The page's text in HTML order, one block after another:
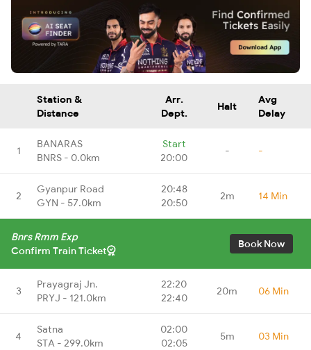
Station &
Distance
Arr.
Dept.
Halt
Avg
Delay
1
BANARAS
BNRS - 0.0km
Start
20:00
- -
2
Gyanpur Road
GYN - 57.0km
20:48
20:50
2m 14 Min
Bnrs Rmm Exp
Confirm Train Ticket
Book Now
3
Prayagraj Jn.
PRYJ - 121.0km
22:20
22:40
20m 06 Min
4
Satna
STA - 299.0km
02:00
02:05
5m 03 Min